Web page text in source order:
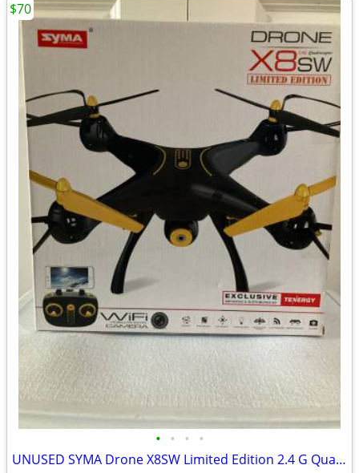
• • • •
UNUSED SYMA Drone X8SW Limited Edition 2.4 G Quadcopter w/ WIFI Video
$70